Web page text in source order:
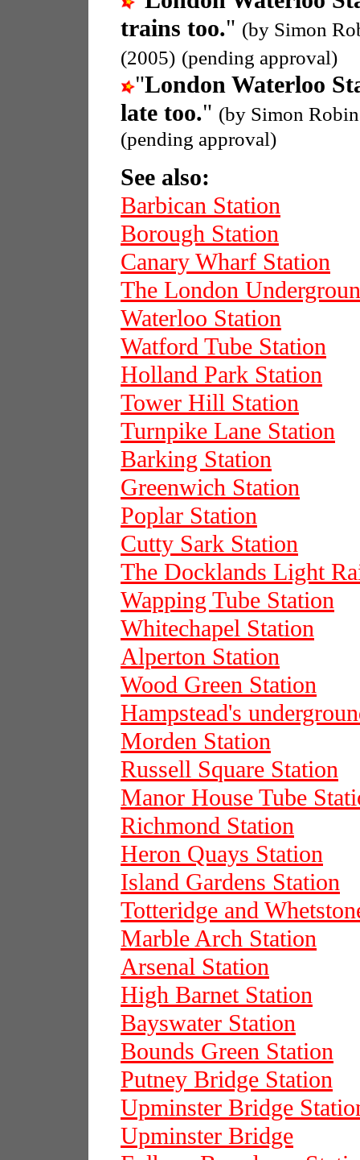
trains too." (by Simon
(2005) (pending approval)
"London Waterloo
late too." (by Simon
(pending approval)
See also:
Barbican Station
Borough Station
Canary Wharf Station
The London
Waterloo Station
Watford Tube Station
Holland Park Station
Tower Hill Station
Turnpike Lane Station
Barking Station
Greenwich Station
Poplar Station
Cutty Sark Station
The Docklands Light
Wapping Tube Station
Whitechapel Station
Alperton Station
Wood Green Station
Hampstead's
Morden Station
Russell Square Station
Manor House Tube
Richmond Station
Heron Quays Station
Island Gardens Station
Totteridge and
Marble Arch Station
Arsenal Station
High Barnet Station
Bayswater Station
Bounds Green Station
Putney Bridge Station
Upminster Bridge
Upminster Bridge